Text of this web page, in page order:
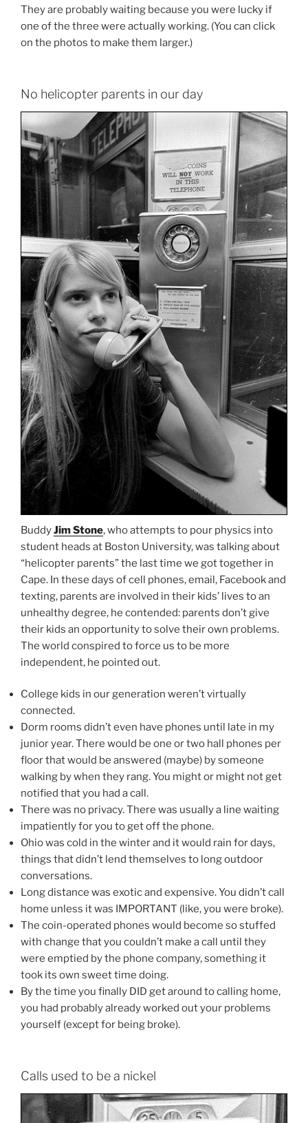
They are probably waiting because you were lucky if
one of the three were actually working. (You can click
on the photos to make them larger.)
No helicopter parents in our day
BuddyJim Stone, who attempts to pour physics into
student heads at Boston University, was talking about
“helicopter parents” the last time we got together in
Cape. In these days of cell phones, email, Facebook and
texting, parents are involved in their kids’ lives to an
unhealthy degree, he contended: parents don’t give
their kids an opportunity to solve their own problems.
The world conspired to force us to be more
independent, he pointed out.
College kids in our generation weren’t virtually
connected.
Dorm rooms didn’t even have phones until late in my
junior year. There would be one or two hall phones per
floor that would be answered (maybe) by someone
walking by when they rang. You might or might not get
notified that you had a call.
There was no privacy. There was usually a line waiting
impatiently for you to get off the phone.
Ohio was cold in the winter and it would rain for days,
things that didn’t lend themselves to long outdoor
conversations.
Long distance was exotic and expensive. You didn’t call
home unless it was IMPORTANT (like, you were broke).
The coin-operated phones would become so stuffed
with change that you couldn’t make a call until they
were emptied by the phone company, something it
took its own sweet time doing.
By the time you finally DID get around to calling home,
you had probably already worked out your problems
yourself (except for being broke).
Calls used to be a nickel